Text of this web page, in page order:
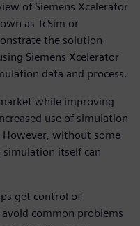
of Siemens Xcelerator
as TcSim or
the solution
Siemens Xcelerator
data and process.
while improving
use of simulation
without some
itself can
get control of
common problems